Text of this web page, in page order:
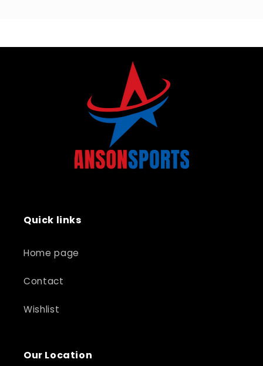
Quick links
Home page
Contact
Wishlist
Our Location